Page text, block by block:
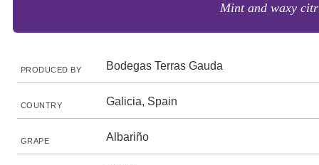
Mint and waxy
PRODUCED BY Bodegas Terras Gauda
COUNTRY Galicia, Spain
GRAPE Albariño